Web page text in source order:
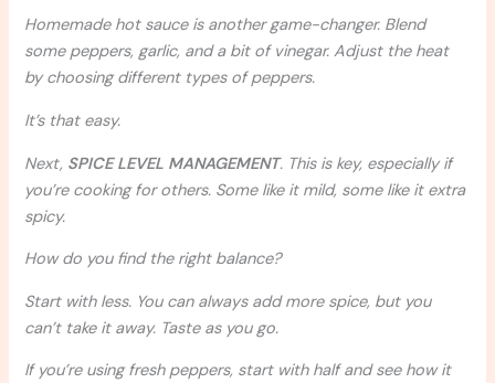
Homemade hot sauce is another game-changer. Blend
some peppers, garlic, and a bit of vinegar. Adjust the heat
by choosing different types of peppers.
It’s that easy.
Next, SPICE LEVEL MANAGEMENT. This is key, especially if
you’re cooking for others. Some like it mild, some like it extra
spicy.
How do you find the right balance?
Start with less. You can always add more spice, but you
can’t take it away. Taste as you go.
If you’re using fresh peppers, start with half and see how it